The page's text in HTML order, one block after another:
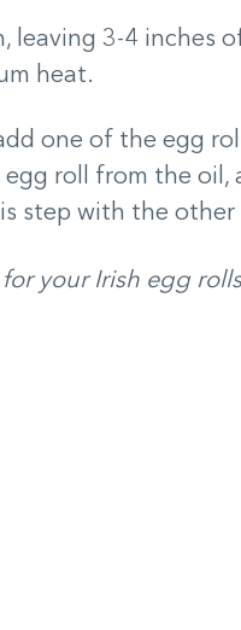
leaving 3-4 inches
heat.
one of the egg
roll from the oil,
step with the other
your Irish egg